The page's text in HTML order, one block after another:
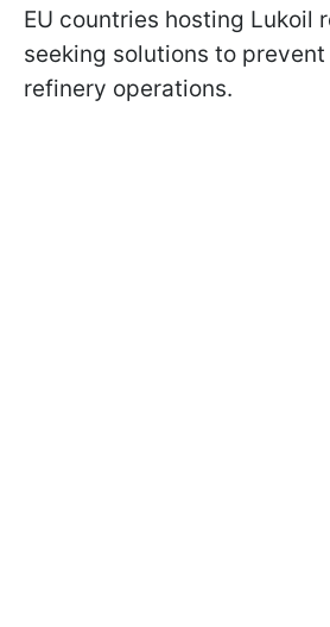
EU countries hosting Lukoil
seeking solutions to
refinery operations.